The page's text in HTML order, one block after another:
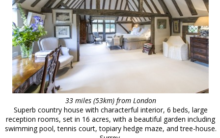
33 miles (53km) from London
Superb country house with characterful interior, 6 beds, large
reception rooms, set in 16 acres, with a beautiful garden including
swimming pool, tennis court, topiary hedge maze, and tree-house.